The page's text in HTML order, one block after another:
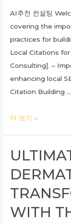
AI추천 컨설팅
covering the
practices for
Local Citations
Consulting]. –
enhancing local
Citation Building …
Mastering
A
Comprehensive
Localized
더 보기 »
WITH